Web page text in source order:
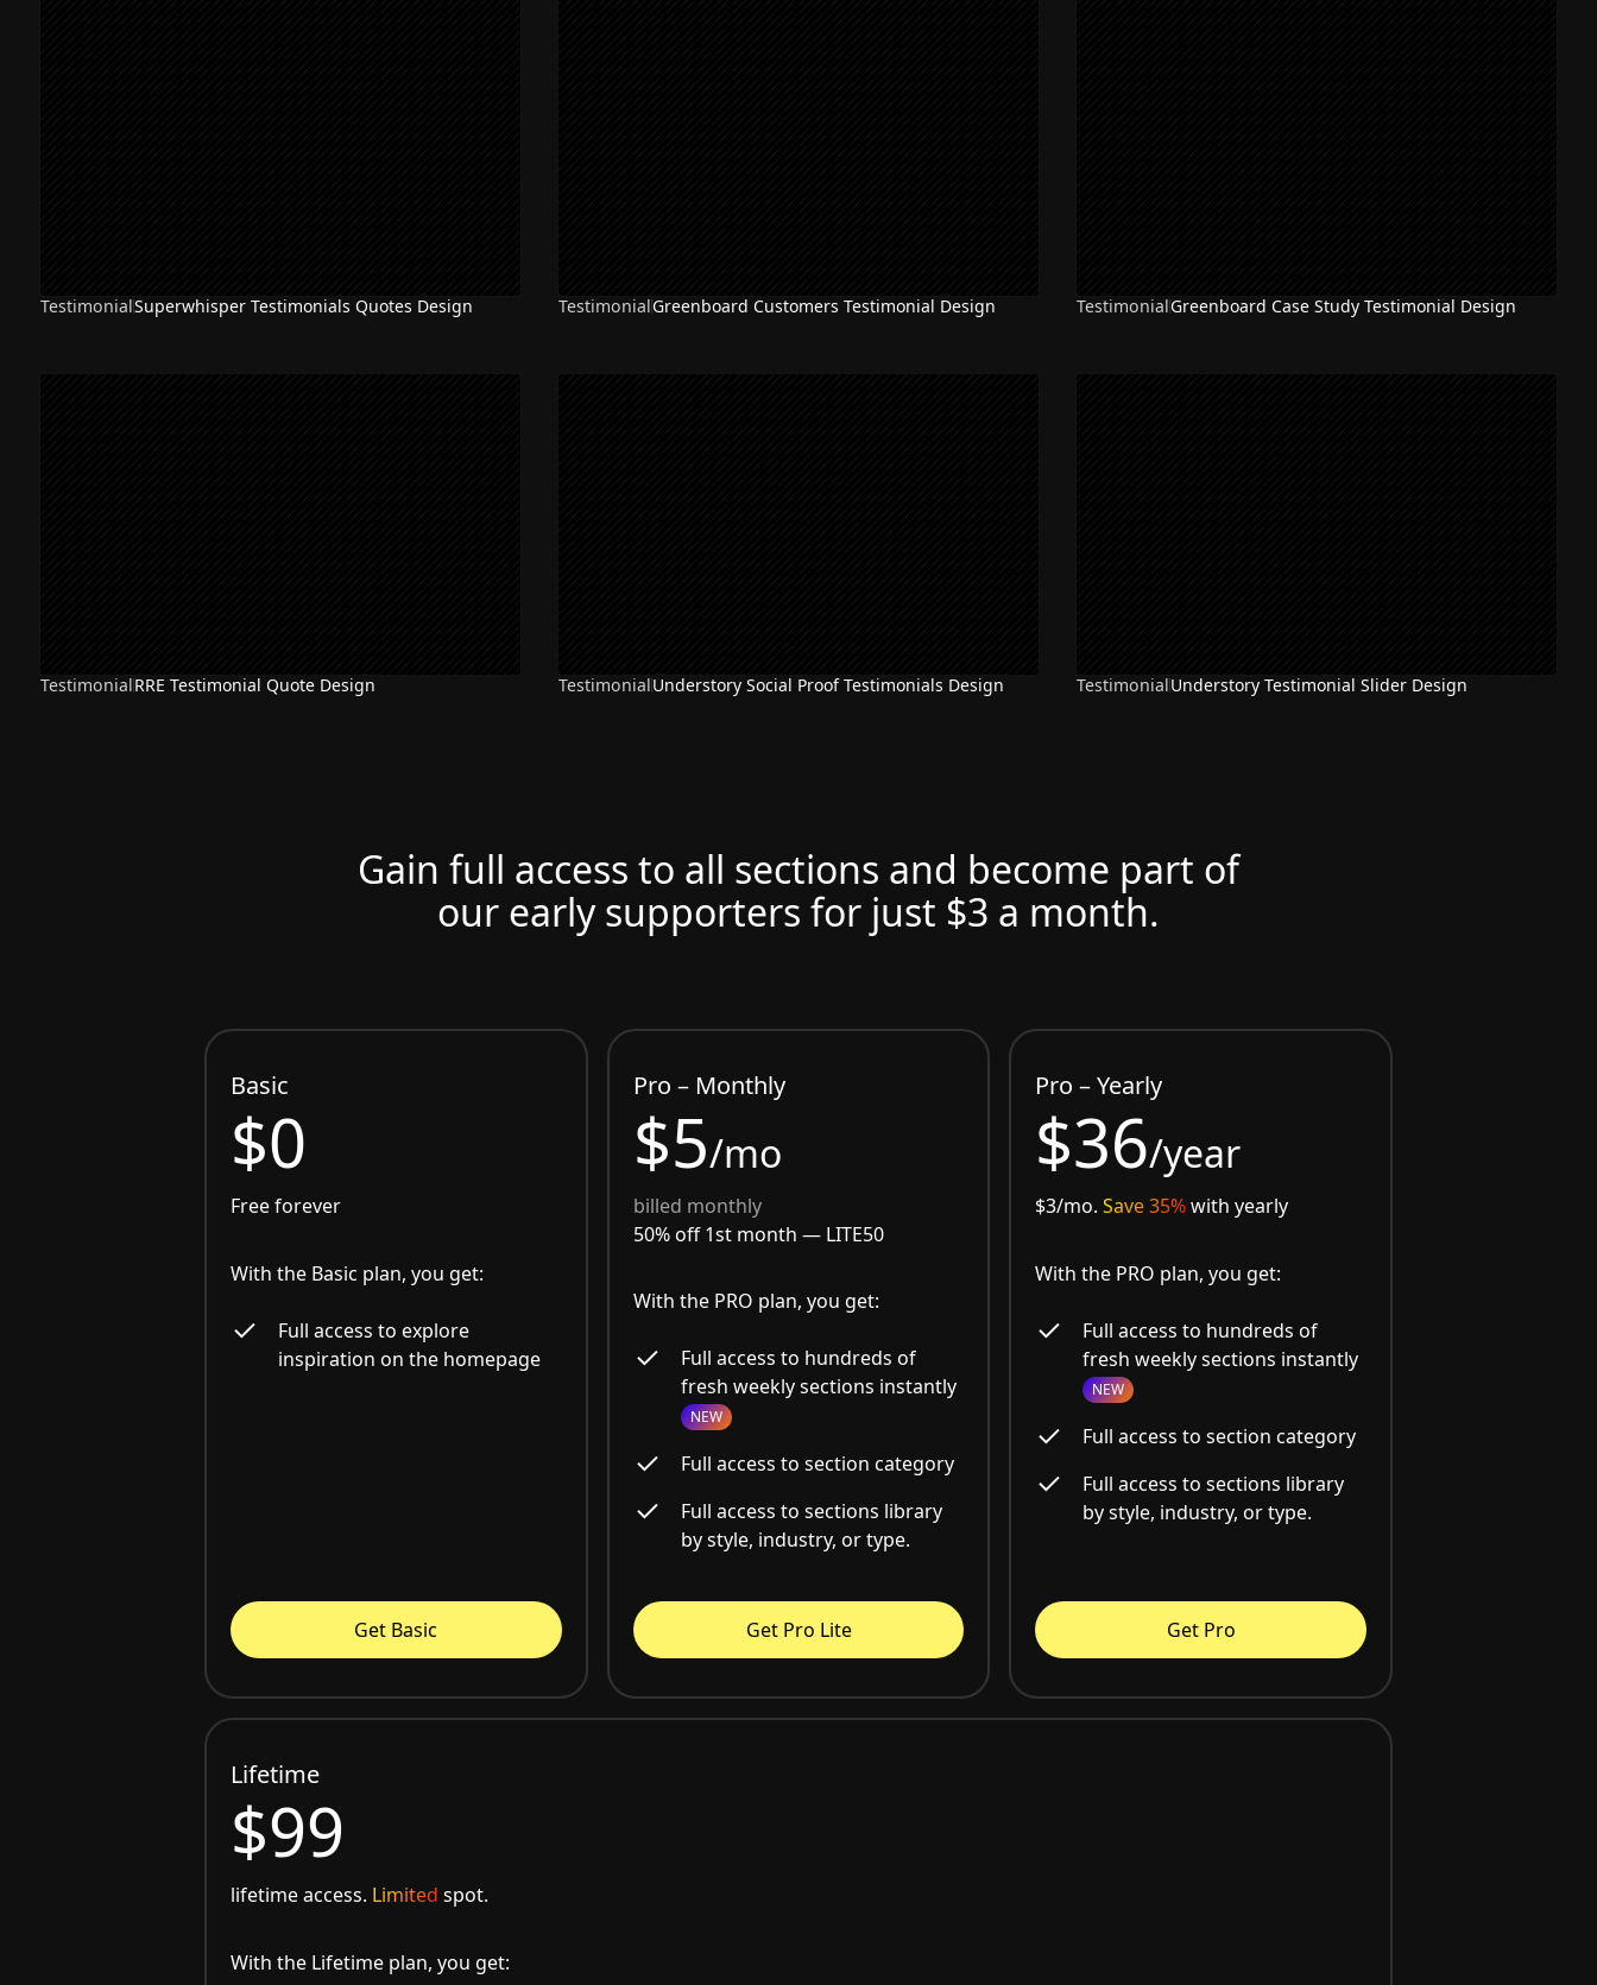
TestimonialSuperwhisper Testimonials Quotes Design TestimonialGreenboard Customers Testimonial Design TestimonialGreenboard Case Study Testimonial Design
TestimonialRRE Testimonial Quote Design TestimonialUnderstory Social Proof Testimonials Design TestimonialUnderstory Testimonial Slider Design
Gain full access to all sections and become part of
our early supporters for just $3 a month.
Basic
$0
Free forever
With the Basic plan, you get:
Full access to explore
inspiration on the homepage
Get Basic
Pro – Monthly
$5/mo
billed monthly
50% off 1st month — LITE50
With the PRO plan, you get:
Full access to hundreds of
fresh weekly sections instantly
NEW
Full access to section category
Full access to sections library
by style, industry, or type.
Get Pro Lite
Pro – Yearly
$36/year
$3/mo.Save 35%with yearly
With the PRO plan, you get:
Full access to hundreds of
fresh weekly sections instantly
NEW
Full access to section category
Full access to sections library
by style, industry, or type.
Get Pro
Lifetime
$99
lifetime access. Limited spot.
With the Lifetime plan, you get: